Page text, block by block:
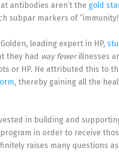
antibodies aren’t the gold
subpar markers of
leading expert in HP,
they had way fewerillnesses
or HP. He attributed this to
, thereby gaining all the
in building and
in order to receive
raises many questions as